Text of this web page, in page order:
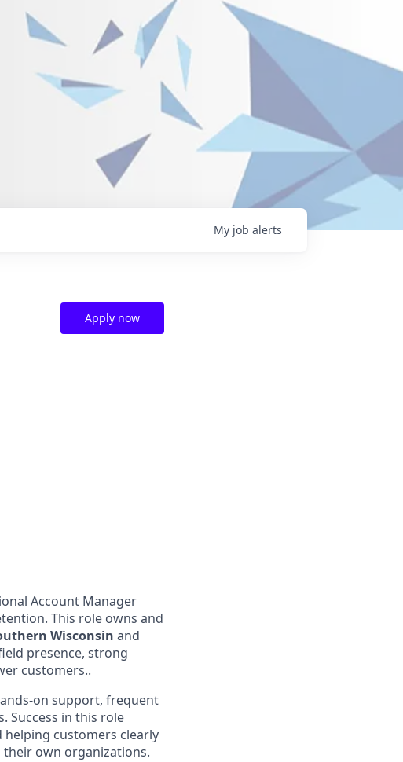
My job alerts
Apply now
Account Manager
This role owns and
Wisconsin and
presence, strong
customers..
on support, frequent
Success in this role
customers clearly
own organizations.